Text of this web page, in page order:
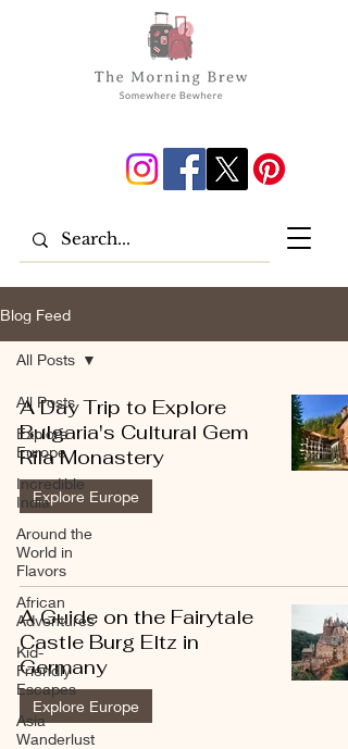
Blog Feed
All Posts
Explore
Europe
Incredible
India
Around the
World in
Flavors
African
Adventures
Kid-
Friendly
Escapes
Asia
Wanderlust
All Posts
A Day Trip to Explore
Bulgaria's Cultural Gem
Rila Monastery
Explore Europe
A Guide on the Fairytale
Castle Burg Eltz in
Germany
Explore Europe